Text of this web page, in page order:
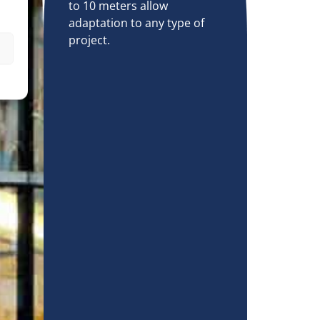
to 10 meters allow
adaptation to any type of
project.